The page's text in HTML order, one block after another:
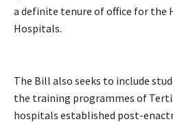
a definite tenure of office for the
Hospitals.
The Bill also seeks to include
the training programmes of
hospitals established post-